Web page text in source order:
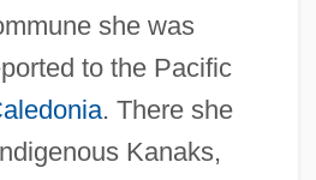
she was
to the Pacific
. There she
Kanaks,